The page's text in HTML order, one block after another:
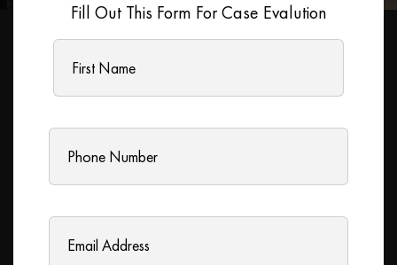
Fill Out This Form For Case Evalution